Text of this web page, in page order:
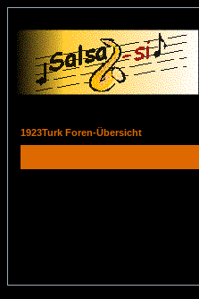
1923Turk Foren-Übersicht